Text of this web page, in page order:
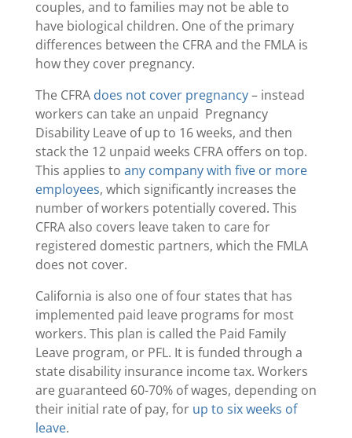
couples, and to families may not be able to
have biological children. One of the primary
differences between the CFRA and the FMLA is
how they cover pregnancy.
The CFRA does not cover pregnancy– instead
workers can take an unpaid Pregnancy
Disability Leave of up to 16 weeks, and then
stack the 12 unpaid weeks CFRA offers on top.
This applies to any company with five or more
employees, which significantly increases the
number of workers potentially covered. This
CFRA also covers leave taken to care for
registered domestic partners, which the FMLA
does not cover.
California is also one of four states that has
implemented paid leave programs for most
workers. This plan is called the Paid Family
Leave program, or PFL. It is funded through a
state disability insurance income tax. Workers
are guaranteed 60-70% of wages, depending on
their initial rate of pay, for up to six weeks of
leave.